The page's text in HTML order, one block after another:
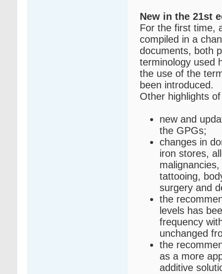
New in the 21st
For the first time,
compiled in a
documents, both
terminology used
the use of the
been introduced.
Other highlights
new and
the GPGs;
changes in
iron stores,
tattooing,
surgery and
the
levels has
frequency
unchanged
the
as a more
additive